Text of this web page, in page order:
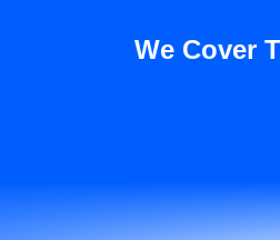
We Cover